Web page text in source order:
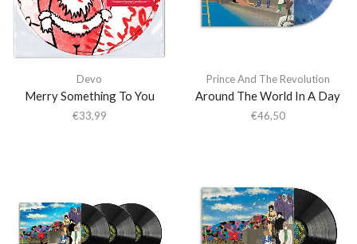
Devo
Merry Something To You
€33,99
Prince And The Revolution
Around The World In A Day
€46,50